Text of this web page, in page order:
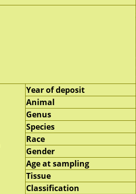
Year of deposit
Animal
Genus
Species
Race
Gender
Age at sampling
Tissue
Classification